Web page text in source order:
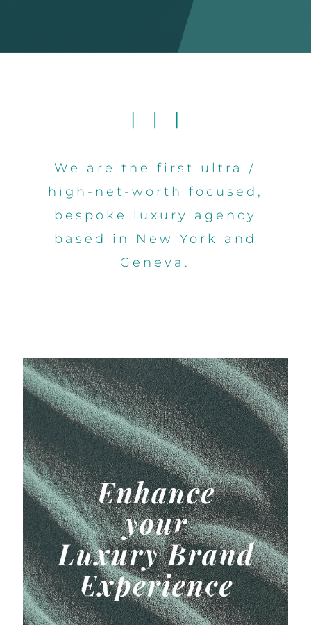
We are the first ultra /
high-net-worth focused,
bespoke luxury agency
based in New York and
Geneva.